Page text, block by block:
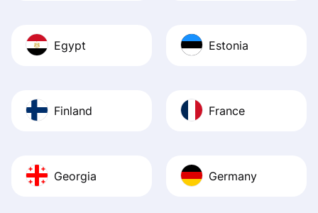
Egypt Estonia
Finland France
Georgia Germany